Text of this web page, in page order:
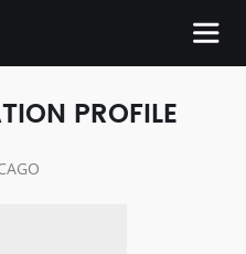
PROFILE